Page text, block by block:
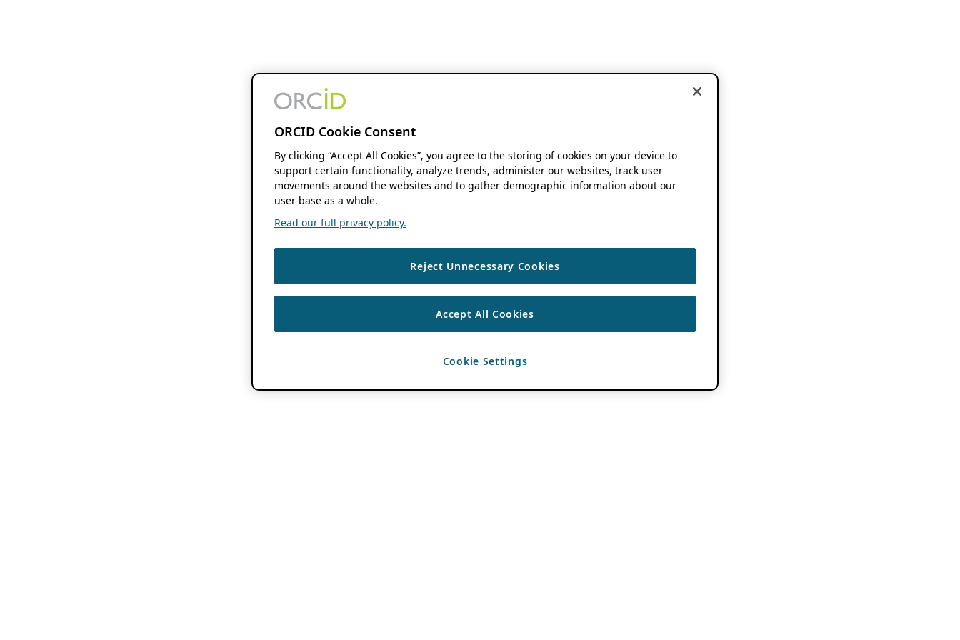
ORCID Cookie Consent
By clicking “Accept All Cookies”, you agree to the storing of cookies on your device to
support certain functionality, analyze trends, administer our websites, track user
movements around the websites and to gather demographic information about our
user base as a whole.
Read our full privacy policy.
Reject Unnecessary Cookies
Accept All Cookies
Cookie Settings